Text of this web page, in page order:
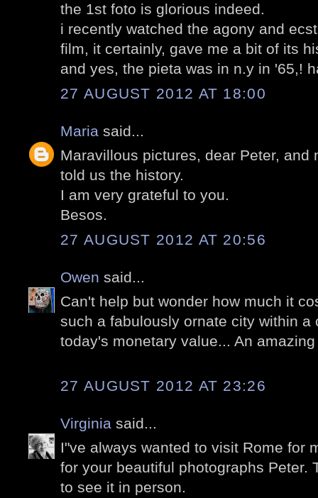
the 1st foto is glorious indeed.
i recently watched the agony and
film, it certainly, gave me a bit of its
and yes, the pieta was in n.y in '65,!
27 AUGUST 2012 AT 18:00
Maria said...
Maravillous pictures, dear Peter, and
told us the history.
I am very grateful to you.
Besos.
27 AUGUST 2012 AT 20:56
Owen said...
Can't help but wonder how much it
such a fabulously ornate city within a
today's monetary value... An
27 AUGUST 2012 AT 23:26
Virginia said...
I"ve always wanted to visit Rome for
for your beautiful photographs Peter.
to see it in person.